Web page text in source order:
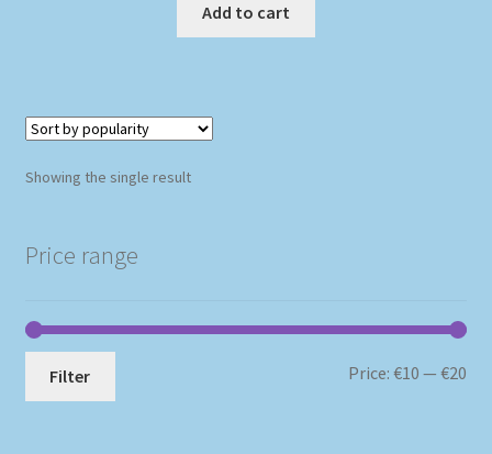
Add to cart
Showing the single result
Price range
Filter Price:€10 —€20